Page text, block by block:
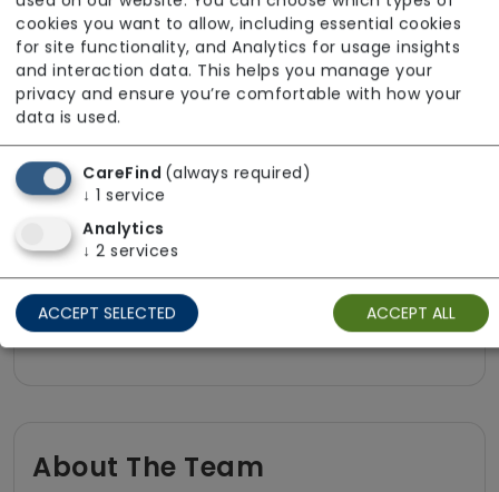
Pet friendly e.g. staff are comfortable
around domestic animals
Pet services e.g. staff provide dog-
walking, feeding, etc.
Rehabilitation inc. post-op support
Respite (support for carers)
Shopping
Sit-in services
Transportation
Two carers per visit (double-up care)
About The Team
cookies you want to allow, including essential cookies
for site functionality, and Analytics for usage insights
and interaction data. This helps you manage your
privacy and ensure you’re comfortable with how your
data is used.
CareFind (always required)
↓ 1 service
Analytics
↓ 2 services
ACCEPT SELECTED ACCEPT ALL